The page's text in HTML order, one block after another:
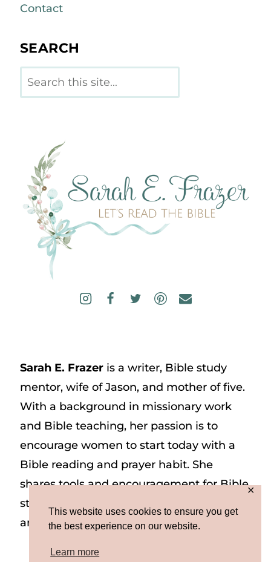
This website uses cookies to ensure you get
the best experience on our website.
Learn more
✕
Contact
SEARCH
Search
Sarah E. Frazeris a writer, Bible study
mentor, wife of Jason, and mother of five.
With a background in missionary work
and Bible teaching, her passion is to
encourage women to start today with a
Bible reading and prayer habit. She
shares tools and encouragement for Bible
study and prayer study on her website
and on Instagram at @sarah_e_frazer.